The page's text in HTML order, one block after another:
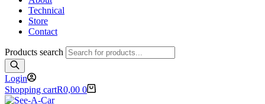
Technical
Store
Contact
Products search
Login
Shopping cartR0,00 0